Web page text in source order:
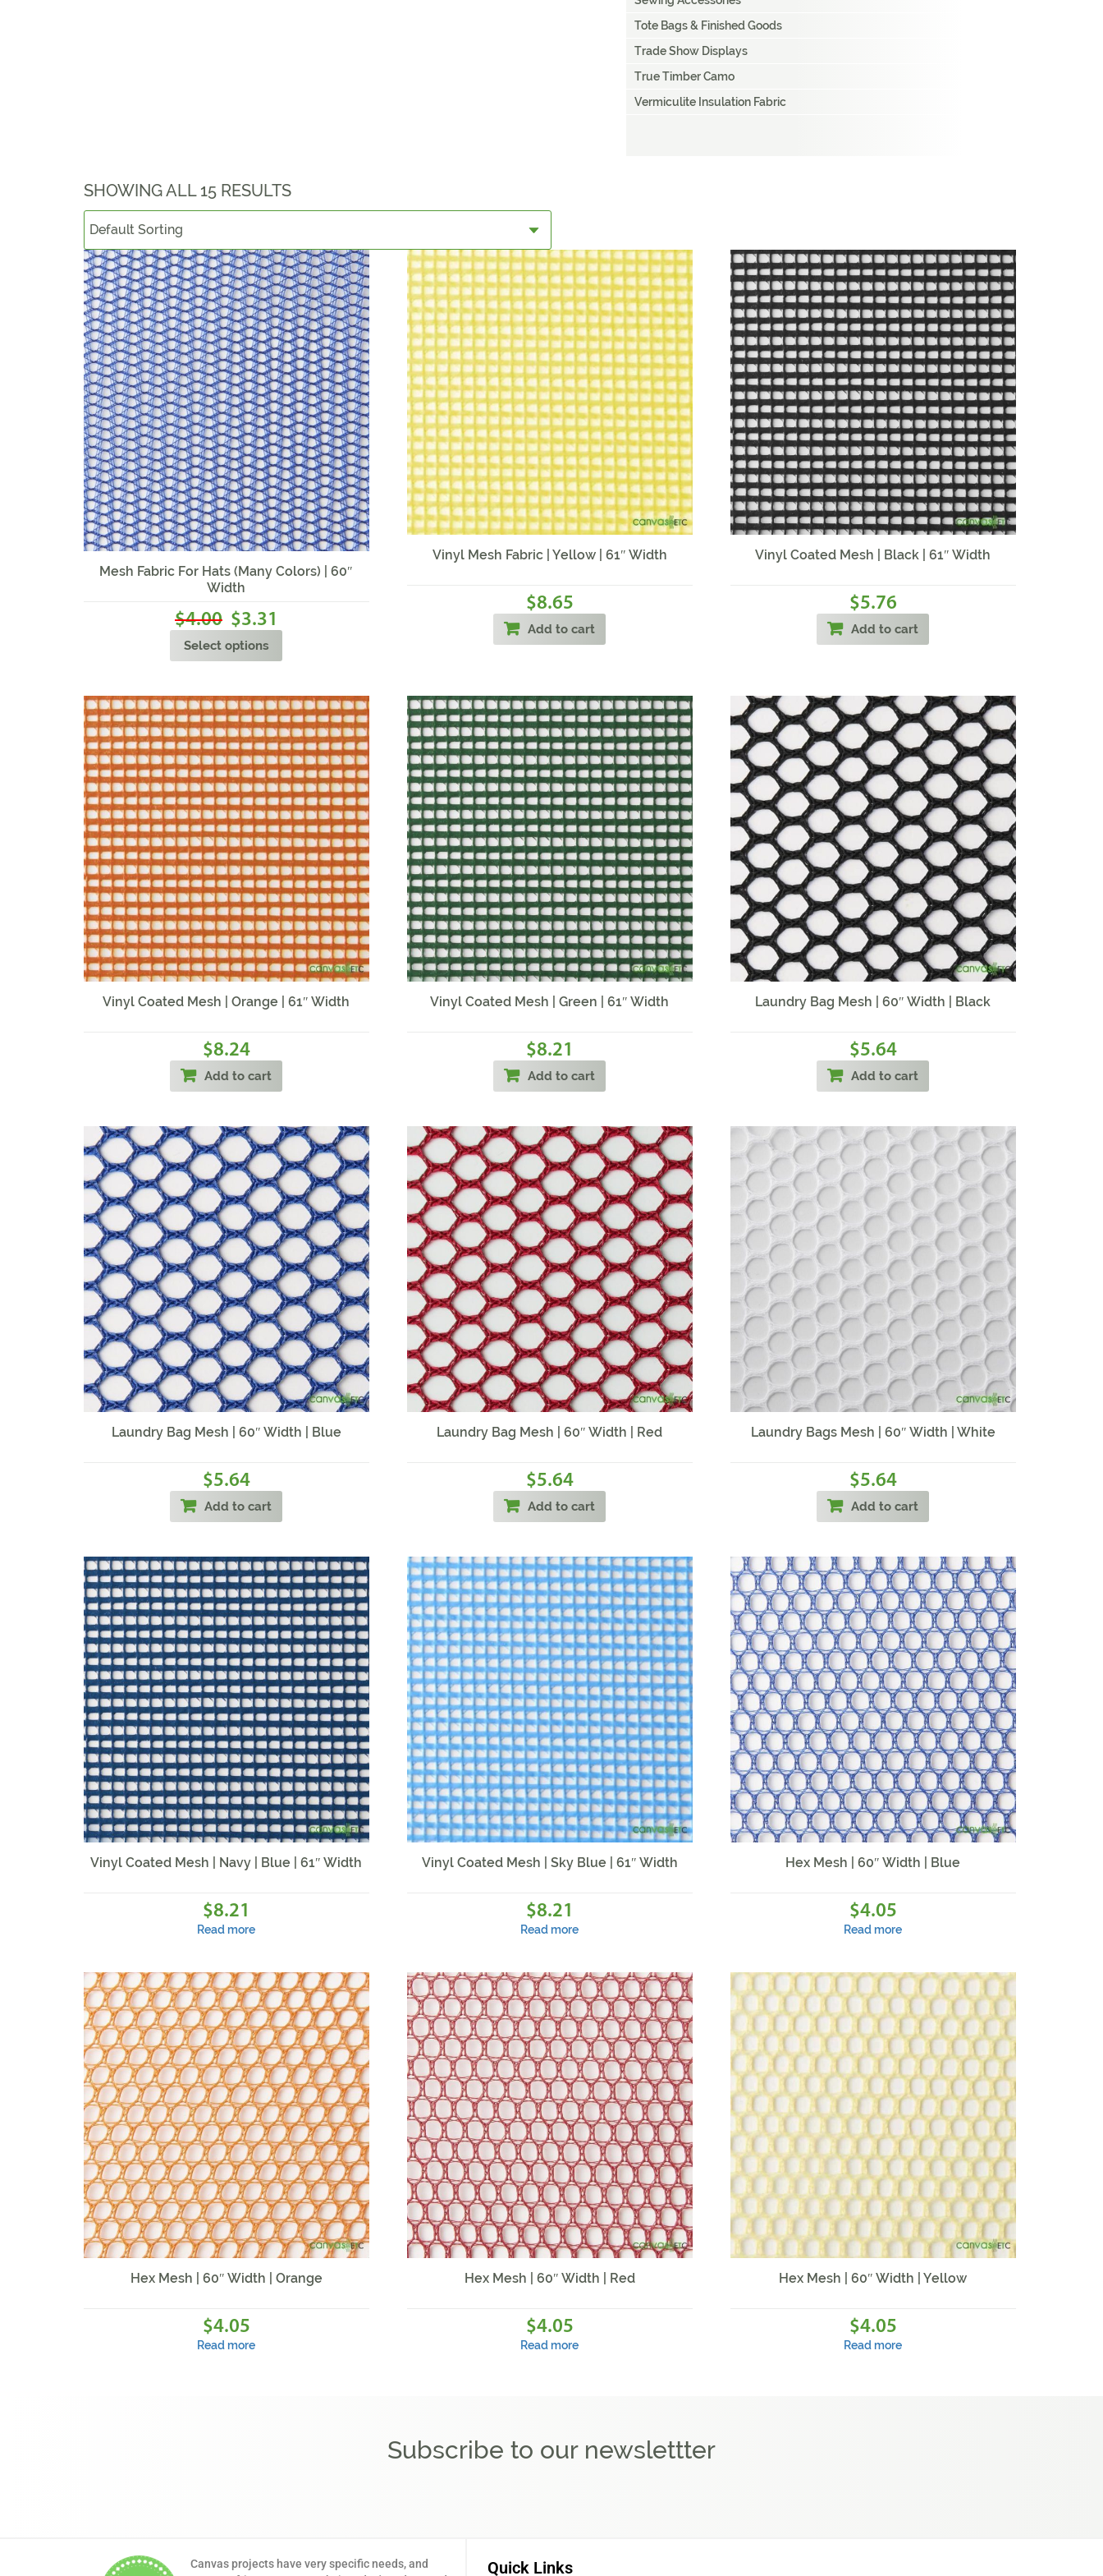
Tote Bags & Finished Goods
Trade Show Displays
True Timber Camo
Vermiculite Insulation Fabric
SHOWING ALL 15 RESULTS
Sale!
Mesh Fabric For Hats (Many Colors) | 60″
Width
$4.00 $3.31
Select options
Vinyl Mesh Fabric | Yellow | 61″ Width
$8.65
Add to cart
Vinyl Coated Mesh | Black | 61″ Width
$5.76
Add to cart
Vinyl Coated Mesh | Orange | 61″ Width
$8.24
Add to cart
Vinyl Coated Mesh | Green | 61″ Width
$8.21
Add to cart
Laundry Bag Mesh | 60″ Width | Black
$5.64
Add to cart
Laundry Bag Mesh | 60″ Width | Blue
$5.64
Add to cart
Laundry Bag Mesh | 60″ Width | Red
$5.64
Add to cart
Laundry Bags Mesh | 60″ Width | White
$5.64
Add to cart
Vinyl Coated Mesh | Navy | Blue | 61″ Width
$8.21
Read more
Vinyl Coated Mesh | Sky Blue | 61″ Width
$8.21
Read more
Hex Mesh | 60″ Width | Blue
$4.05
Read more
Hex Mesh | 60″ Width | Orange
$4.05
Read more
Hex Mesh | 60″ Width | Red
$4.05
Read more
Hex Mesh | 60″ Width | Yellow
$4.05
Read more
Subscribe to our newslettter
Canvas projects have very specific needs, and
Quick Links